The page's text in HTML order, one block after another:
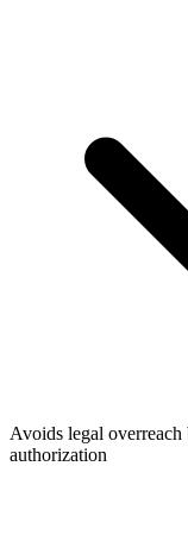
Avoids legal
authorization